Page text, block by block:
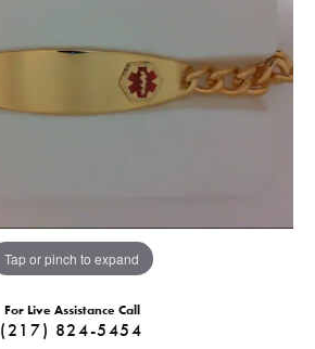
Tap or pinch to expand
For Live Assistance Call
(217) 824-5454